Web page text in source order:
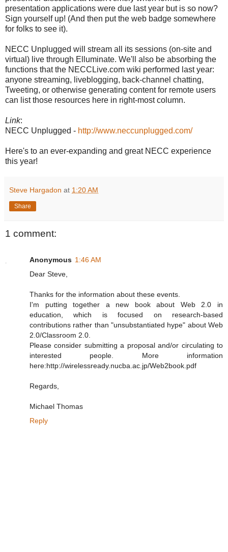
presentation applications were due last year but is so now?
Sign yourself up! (And then put the web badge somewhere
for folks to see it).
NECC Unplugged will stream all its sessions (on-site and
virtual) live through Elluminate. We'll also be absorbing the
functions that the NECCLive.com wiki performed last year:
anyone streaming, liveblogging, back-channel chatting,
Tweeting, or otherwise generating content for remote users
can list those resources here in right-most column.
Link:
NECC Unplugged - http://www.neccunplugged.com/
Here's to an ever-expanding and great NECC experience
this year!
Steve Hargadon at 1:20 AM
Share
1 comment:
Anonymous 1:46 AM
Dear Steve,
Thanks for the information about these events.
I'm putting together a new book about Web 2.0 in
education, which is focused on research-based
contributions rather than "unsubstantiated hype" about Web
2.0/Classroom 2.0.
Please consider submitting a proposal and/or circulating to
interested people. More information
here:http://wirelessready.nucba.ac.jp/Web2book.pdf
Regards,
Michael Thomas
Reply